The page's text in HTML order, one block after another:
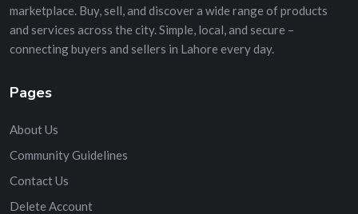
marketplace. Buy, sell, and discover a wide range of products
and services across the city. Simple, local, and secure –
connecting buyers and sellers in Lahore every day.
Pages
About Us
Community Guidelines
Contact Us
Delete Account